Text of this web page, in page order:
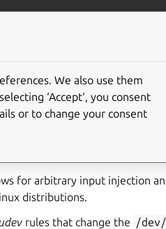
for arbitrary input injection
distributions.
rules that change the /
We also use them
‘Accept‘, you consent
or to change your consent